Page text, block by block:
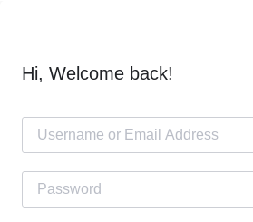
Hi, Welcome back!